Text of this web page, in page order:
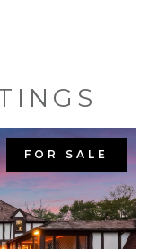
FOR SALE